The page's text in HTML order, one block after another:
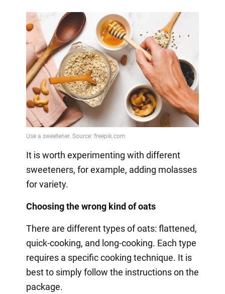
It is worth experimenting with different
sweeteners, for example, adding molasses
for variety.
Choosing the wrong kind of oats
There are different types of oats: flattened,
quick-cooking, and long-cooking. Each type
requires a specific cooking technique. It is
best to simply follow the instructions on the
package.